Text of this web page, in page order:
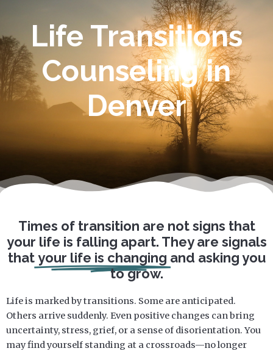
Life Transitions
Counseling in
Denver
Times of transition are not signs that
your life is falling apart. They are signals
that your life is changing and asking you
to grow.
Life is marked by transitions. Some are anticipated.
Others arrive suddenly. Even positive changes can bring
uncertainty, stress, grief, or a sense of disorientation. You
may find yourself standing at a crossroads—no longer